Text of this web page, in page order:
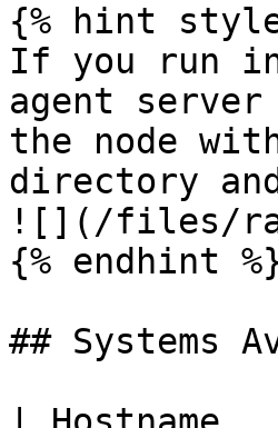
{% hint
If you run
agent
the node
directory
![](/files/
{% endhint
## Systems